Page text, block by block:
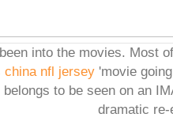
into the movies. Most
china nfl jersey 'movie
to be seen on an
dramatic